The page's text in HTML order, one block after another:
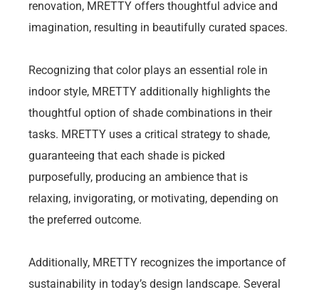
renovation, MRETTY offers thoughtful advice and
imagination, resulting in beautifully curated spaces.
Recognizing that color plays an essential role in
indoor style, MRETTY additionally highlights the
thoughtful option of shade combinations in their
tasks. MRETTY uses a critical strategy to shade,
guaranteeing that each shade is picked
purposefully, producing an ambience that is
relaxing, invigorating, or motivating, depending on
the preferred outcome.
Additionally, MRETTY recognizes the importance of
sustainability in today’s design landscape. Several